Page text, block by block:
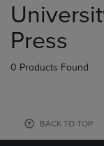
products
Press
0 Products Found
BACK TO TOP